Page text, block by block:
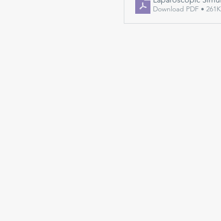
Download PDF •